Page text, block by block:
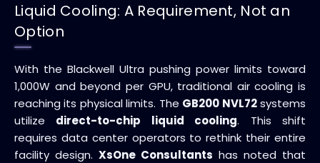
Liquid Cooling: A Requirement, Not an
Option
With the Blackwell Ultra pushing power limits toward
1,000W and beyond per GPU, traditional air cooling is
reaching its physical limits. The GB200 NVL72systems
utilize direct-to-chip liquid cooling. This shift
requires data center operators to rethink their entire
facility design. XsOne Consultants has noted that